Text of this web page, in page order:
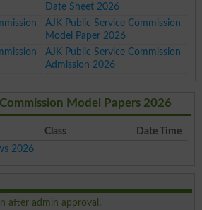
Date Sheet 2026
AJK Public Service Commission
Model Paper 2026
AJK Public Service Commission
Admission 2026
Model Papers 2026
Class
Date Time
2026
after admin approval.